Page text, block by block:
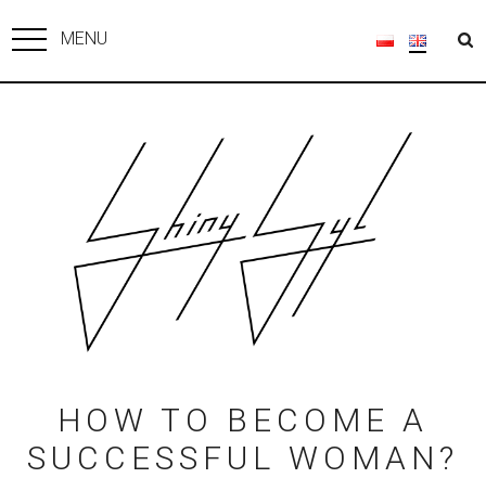
MENU
HOW TO BECOME A
SUCCESSFUL WOMAN?